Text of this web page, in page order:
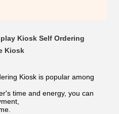
Kiosk Self Ordering
Kiosk
Kiosk is popular among
time and energy, you can